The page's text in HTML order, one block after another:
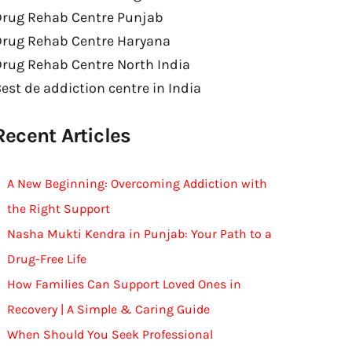
Rehab Centre Punjab
Rehab Centre Haryana
Rehab Centre North India
de addiction centre in India
Articles
A New Beginning: Overcoming Addiction with
the Right Support
Nasha Mukti Kendra in Punjab: Your Path to a
Drug-Free Life
How Families Can Support Loved Ones in
Recovery | A Simple & Caring Guide
When Should You Seek Professional